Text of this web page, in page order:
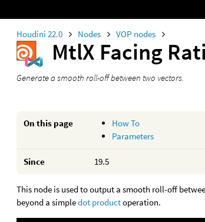
Houdini 22.0 Nodes VOP nodes
MtlX Facing
Generate a smooth roll-off between two vectors.
On this page
How To
Parameters
Since 19.5
This node is used to output a smooth roll-off
beyond a simpledot productoperation.